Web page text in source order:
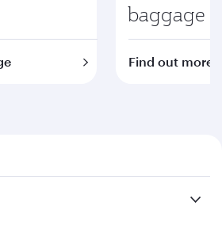
baggage
Find out more